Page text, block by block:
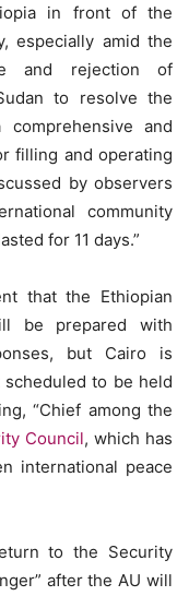
in front of the
especially amid the
and rejection of
to resolve the
and
filling and operating
by observers
community
for 11 days.”
that the Ethiopian
be prepared with
but Cairo is
scheduled to be held
“Chief among the
Council, which has
international peace
to the Security
after the AU will